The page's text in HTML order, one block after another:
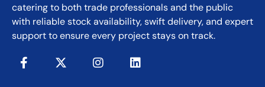
catering to both trade professionals and the public
with reliable stock availability, swift delivery, and expert
support to ensure every project stays on track.